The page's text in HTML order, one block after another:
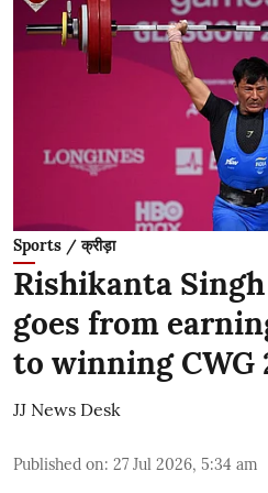
Sports / क्रीड़ा
Rishikanta
goes from
to winning CWG
JJ News Desk
Published on: 27 Jul 2026, 5:34 am